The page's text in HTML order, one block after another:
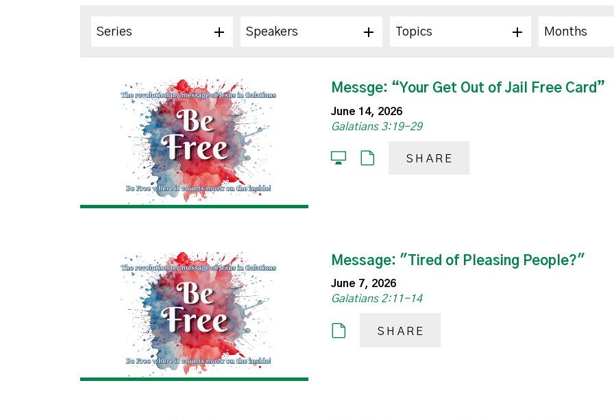
Series Speakers Topics Months
Messge: “Your Get Out of Jail Free Card”
June 14, 2026
Galatians 3:19-29
SHARE
Message: "Tired of Pleasing People?"
June 7, 2026
Galatians 2:11-14
SHARE